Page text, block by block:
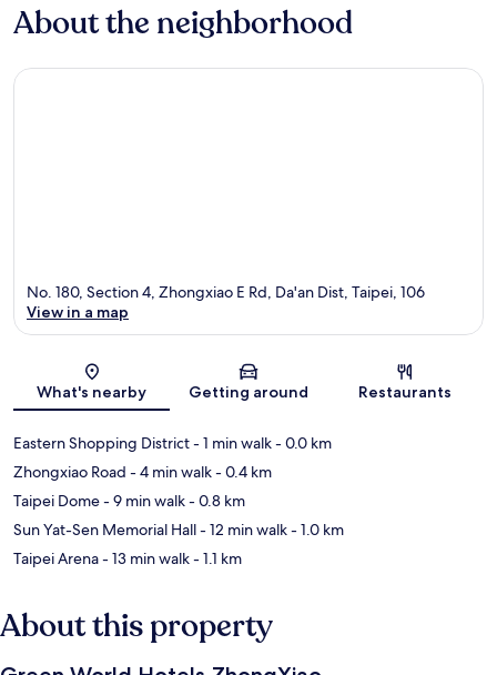
About the neighborhood
Map
No. 180, Section 4, Zhongxiao E Rd, Da'an Dist, Taipei, 106
View in a map
What's nearby Getting around Restaurants
Eastern Shopping District- 1 min walk- 0.0 km
Zhongxiao Road - 4 min walk- 0.4 km
Taipei Dome- 9 min walk- 0.8 km
Sun Yat-Sen Memorial Hall- 12 min walk- 1.0 km
Taipei Arena- 13 min walk- 1.1 km
About this property